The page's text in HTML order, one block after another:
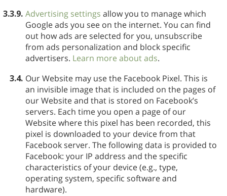
3.3.9. Advertising settings allow you to manage which
Google ads you see on the internet. You can find
out how ads are selected for you, unsubscribe
from ads personalization and block specific
advertisers. Learn more about ads.
3.4. Our Website may use the Facebook Pixel. This is
an invisible image that is included on the pages of
our Website and that is stored on Facebook’s
servers. Each time you open a page of our
Website where this pixel has been recorded, this
pixel is downloaded to your device from that
Facebook server. The following data is provided to
Facebook: your IP address and the specific
characteristics of your device (e.g., type,
operating system, specific software and
hardware).